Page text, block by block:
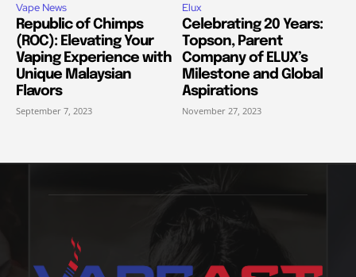
Vape News
Republic of Chimps
(ROC): Elevating Your
Vaping Experience with
Unique Malaysian
Flavors
September 7, 2023
Elux
Celebrating 20 Years:
Topson, Parent
Company of ELUX’s
Milestone and Global
Aspirations
November 27, 2023